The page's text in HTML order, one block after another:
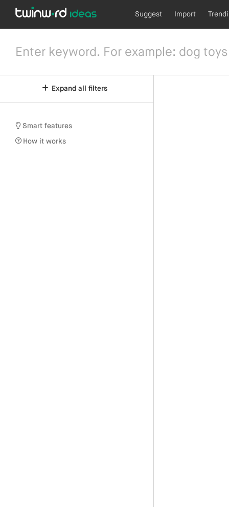
Suggest Import
Expand all filters
Smart features
How it works